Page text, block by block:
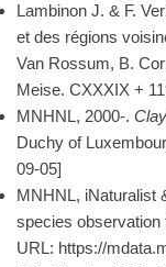
Lambinon J. & F.
et des régions
Van Rossum, B.
Meise. CXXXIX +
MNHNL, 2000-.
Duchy of
09-05]
MNHNL, iNaturalist
species observation
URL: https://